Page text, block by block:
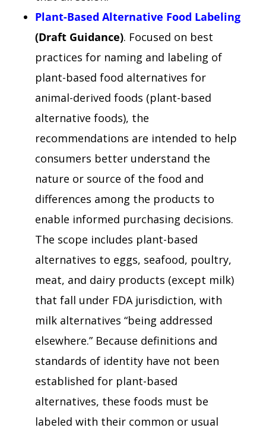
Plant-Based Alternative Food Labeling
(Draft Guidance). Focused on best
practices for naming and labeling of
plant-based food alternatives for
animal-derived foods (plant-based
alternative foods), the
recommendations are intended to help
consumers better understand the
nature or source of the food and
differences among the products to
enable informed purchasing decisions.
The scope includes plant-based
alternatives to eggs, seafood, poultry,
meat, and dairy products (except milk)
that fall under FDA jurisdiction, with
milk alternatives “being addressed
elsewhere.” Because definitions and
standards of identity have not been
established for plant-based
alternatives, these foods must be
labeled with their common or usual